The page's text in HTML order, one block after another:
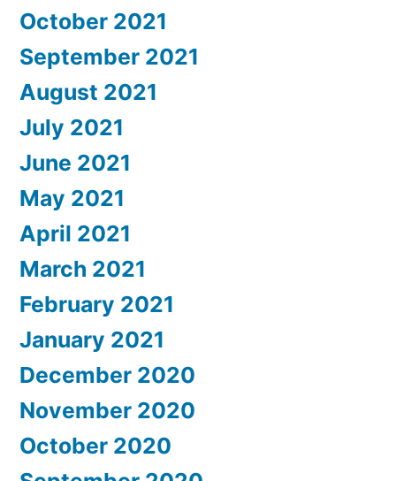
October 2021
September 2021
August 2021
July 2021
June 2021
May 2021
April 2021
March 2021
February 2021
January 2021
December 2020
November 2020
October 2020